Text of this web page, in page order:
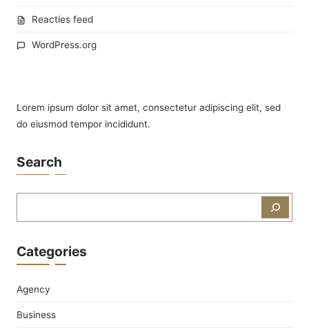
Reacties feed
WordPress.org
Lorem ipsum dolor sit amet, consectetur adipiscing elit, sed
do eiusmod tempor incididunt.
Search
Categories
Agency
Business